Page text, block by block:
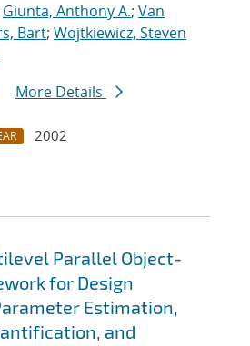
Giunta, Anthony A.; Van
Bart; Wojtkiewicz, Steven
More Details
2002
Parallel Object-
for Design
Estimation,
and